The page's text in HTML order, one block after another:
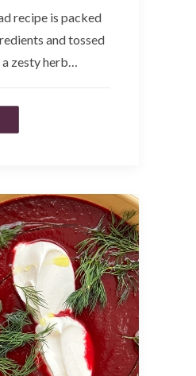
recipe is packed
and tossed
zesty herb…